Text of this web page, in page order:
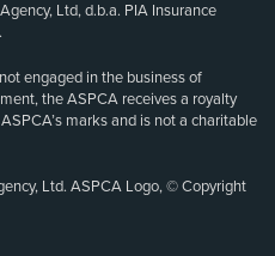
Ltd, d.b.a. PIA Insurance
engaged in the business of
the ASPCA receives a royalty
marks and is not a charitable
Ltd. ASPCA Logo, © Copyright